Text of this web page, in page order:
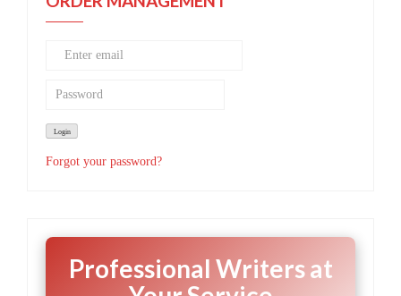
Forgot your password?
Professional Writers at